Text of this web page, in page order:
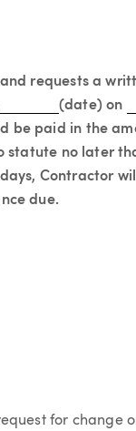
requests a
(date) on
be paid in the
no later
Contractor
due.
for change